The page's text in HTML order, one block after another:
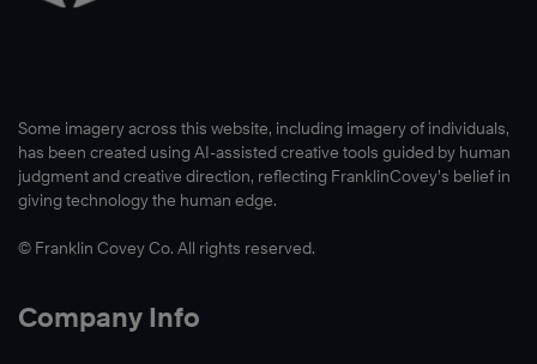
Watch
main
goal
of
Taylor
Institute
Some imagery across this website, including imagery of individuals,
has been created using AI-assisted creative tools guided by human
judgment and creative direction, reflecting FranklinCovey’s belief in
giving technology the human edge.
© Franklin Covey Co. All rights reserved.
Company Info